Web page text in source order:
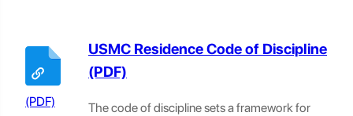
USMC Residence Code of Discipline
The code of disciplinesets a framework for